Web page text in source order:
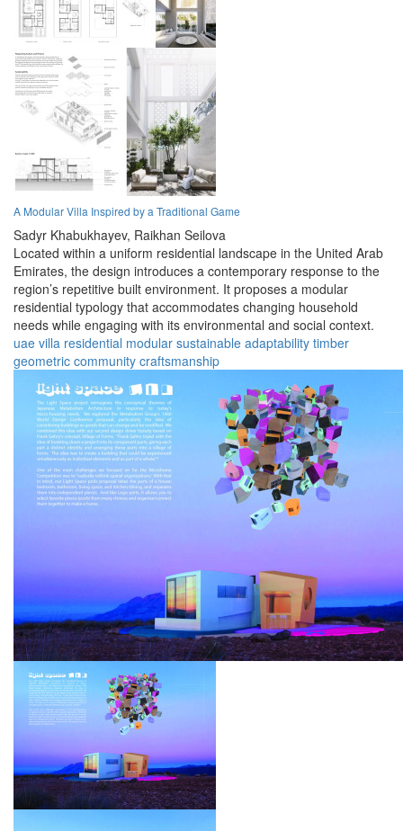
A Modular Villa Inspired by a Traditional Game
Sadyr Khabukhayev, Raikhan Seilova
Located within a uniform residential landscape in the United Arab
Emirates, the design introduces a contemporary response to the
region’s repetitive built environment. It proposes a modular
residential typology that accommodates changing household
needs while engaging with its environmental and social context.
uae villa residential modular sustainable adaptability timber
geometric community craftsmanship